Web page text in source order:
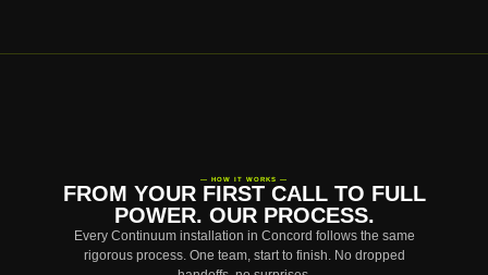
— HOW IT WORKS —
FROM YOUR FIRST CALL TO FULL
POWER. OUR PROCESS.
Every Continuum installation in Concord follows the same
rigorous process. One team, start to finish. No dropped